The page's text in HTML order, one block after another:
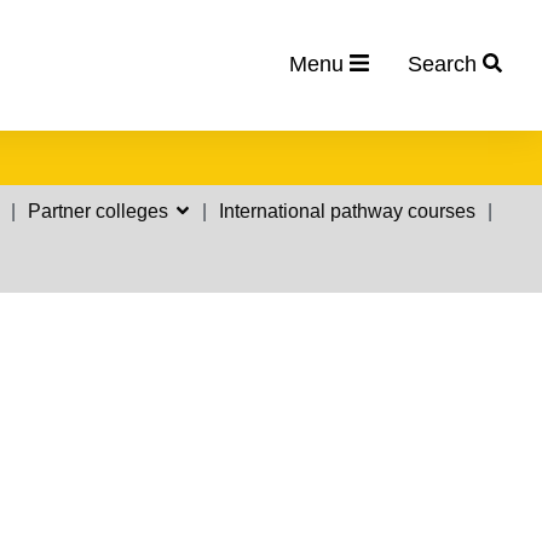
Menu Search
Partner colleges International pathway courses